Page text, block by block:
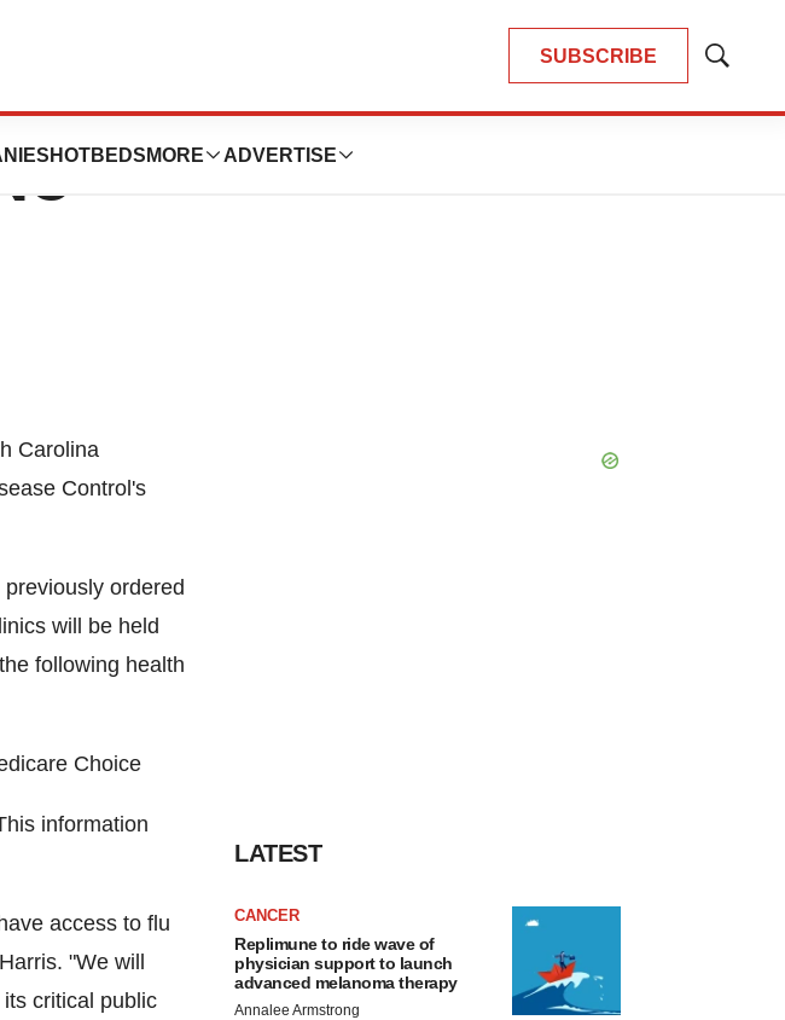
SUBSCRIBE
Show
HOTBEDS MORE ADVERTISE
Carolina
Control's
ordered
will be held
following health
Choice
information
access to flu
"We will
critical public
LATEST
CANCER
Replimune to ride wave of
physician support to launch
advanced melanoma therapy
Annalee Armstrong